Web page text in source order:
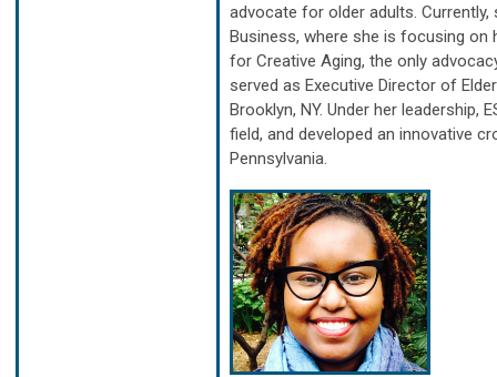
advocate for older adults.
Business, where she is focusing on
for Creative Aging, the only
served as Executive Director of
Brooklyn, NY. Under her leadership,
field, and developed an innovative
Pennsylvania.